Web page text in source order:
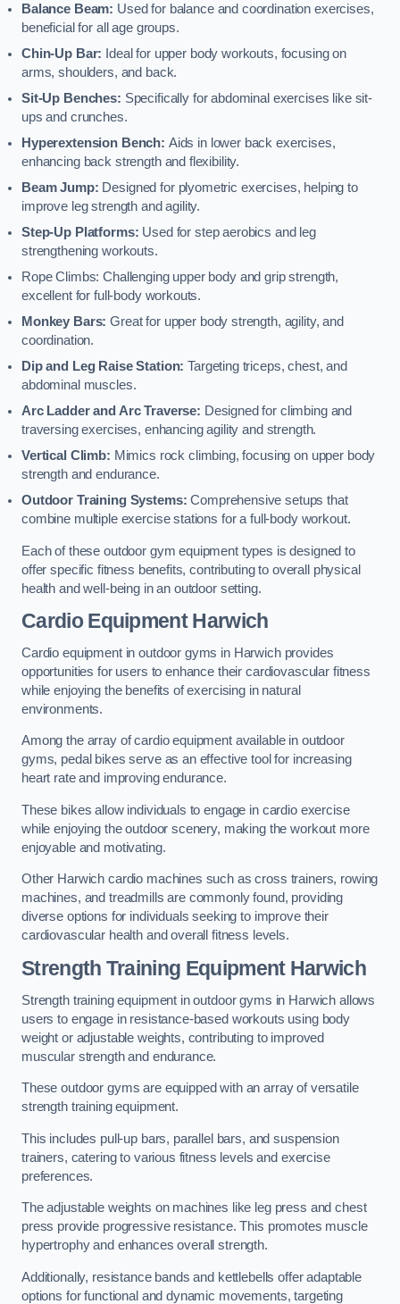
Balance Beam: Used for balance and coordination exercises,
beneficial for all age groups.
Chin-Up Bar: Ideal for upper body workouts, focusing on
arms, shoulders, and back.
Sit-Up Benches: Specifically for abdominal exercises like sit-
ups and crunches.
Hyperextension Bench: Aids in lower back exercises,
enhancing back strength and flexibility.
Beam Jump: Designed for plyometric exercises, helping to
improve leg strength and agility.
Step-Up Platforms: Used for step aerobics and leg
strengthening workouts.
Rope Climbs: Challenging upper body and grip strength,
excellent for full-body workouts.
Monkey Bars: Great for upper body strength, agility, and
coordination.
Dip and Leg Raise Station: Targeting triceps, chest, and
abdominal muscles.
Arc Ladder and Arc Traverse: Designed for climbing and
traversing exercises, enhancing agility and strength.
Vertical Climb: Mimics rock climbing, focusing on upper body
strength and endurance.
Outdoor Training Systems:Comprehensive setups that
combine multiple exercise stations for a full-body workout.
Each of these outdoor gym equipment types is designed to
offer specific fitness benefits, contributing to overall physical
health and well-being in an outdoor setting.
Cardio Equipment Harwich
Cardio equipment in outdoor gyms in Harwich provides
opportunities for users to enhance their cardiovascular fitness
while enjoying the benefits of exercising in natural
environments.
Among the array of cardio equipment available in outdoor
gyms, pedal bikes serve as an effective tool for increasing
heart rate and improving endurance.
These bikes allow individuals to engage in cardio exercise
while enjoying the outdoor scenery, making the workout more
enjoyable and motivating.
Other Harwich cardio machines such as cross trainers, rowing
machines, and treadmills are commonly found, providing
diverse options for individuals seeking to improve their
cardiovascular health and overall fitness levels.
Strength Training Equipment Harwich
Strength training equipment in outdoor gyms in Harwich allows
users to engage in resistance-based workouts using body
weight or adjustable weights, contributing to improved
muscular strength and endurance.
These outdoor gyms are equipped with an array of versatile
strength training equipment.
This includes pull-up bars, parallel bars, and suspension
trainers, catering to various fitness levels and exercise
preferences.
The adjustable weights on machines like leg press and chest
press provide progressive resistance. This promotes muscle
hypertrophy and enhances overall strength.
Additionally, resistance bands and kettlebells offer adaptable
options for functional and dynamic movements, targeting